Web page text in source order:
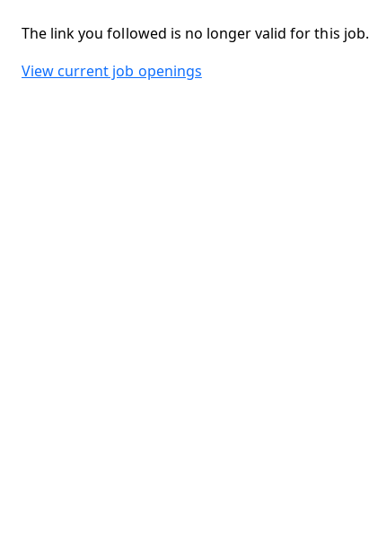
The link you followed is no longer valid for this job.
View current job openings